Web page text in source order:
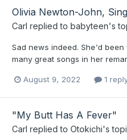
Olivia Newton-John,
Carl replied to babyteen's
Sad news indeed. She'd
many great songs in her
August 9, 2022 1
"My Butt Has A Fever"
Carl replied to Otokichi's